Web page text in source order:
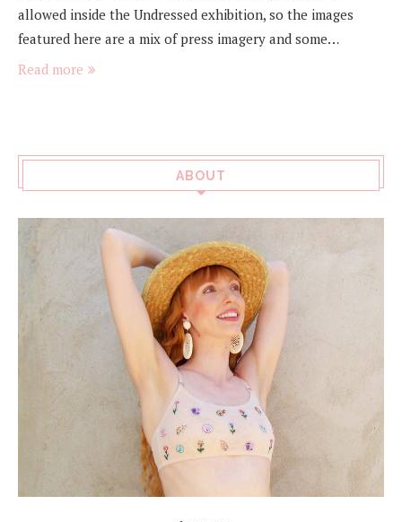
allowed inside the Undressed exhibition, so the images
featured here are a mix of press imagery and some…
Read more
ABOUT